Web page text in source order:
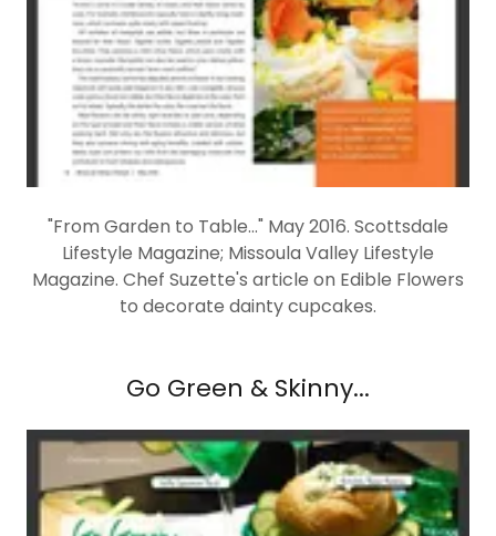
"From Garden to Table..." May 2016. Scottsdale
Lifestyle Magazine; Missoula Valley Lifestyle
Magazine. Chef Suzette's article on Edible Flowers
to decorate dainty cupcakes.
Go Green & Skinny...